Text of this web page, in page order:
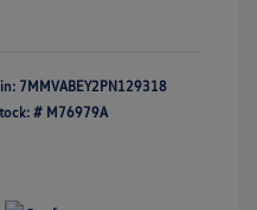
7MMVABEY2PN129318
# M76979A